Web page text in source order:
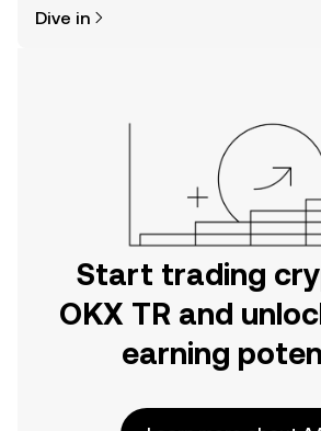
the OKX TR mobile app, or right here
Dive in
Start trading
OKX TR and
earning